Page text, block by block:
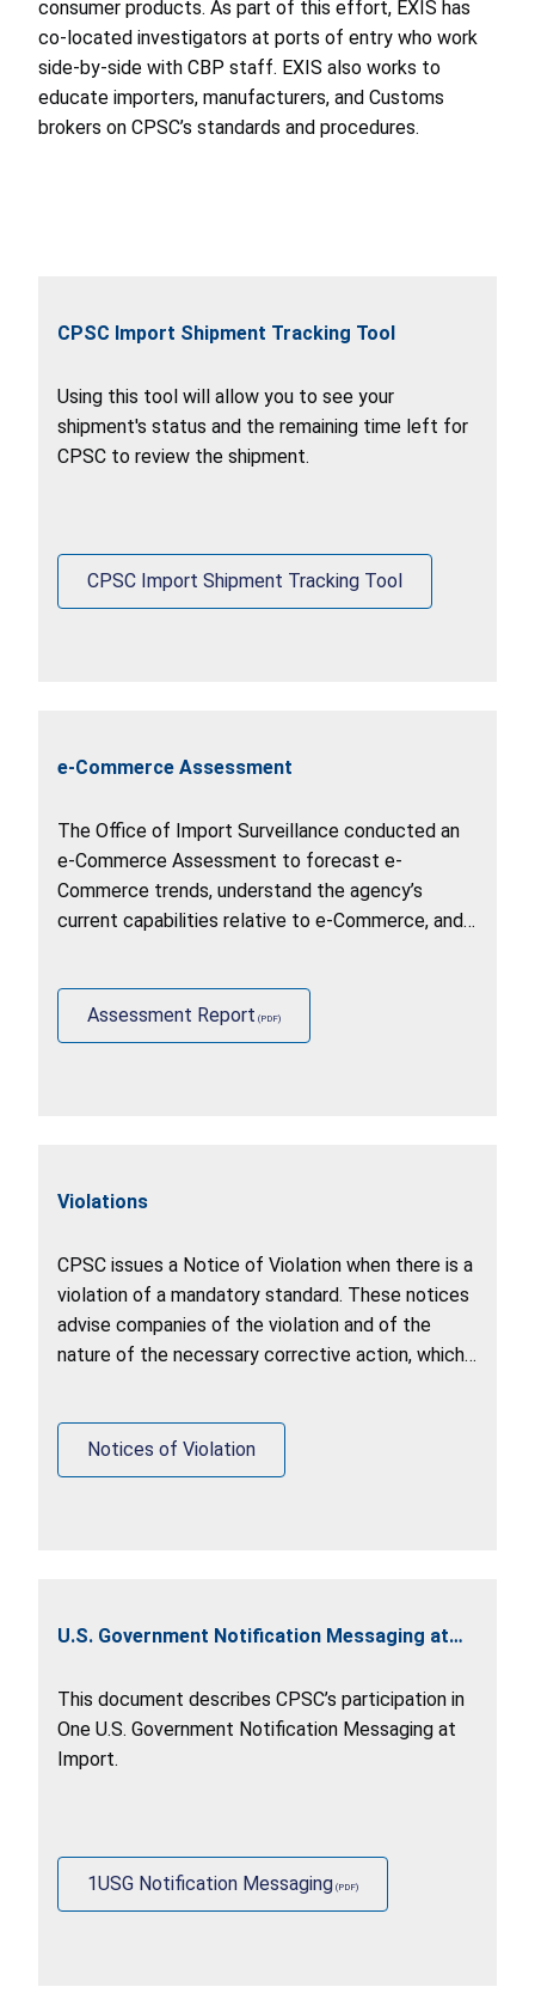
consumer products. As part of this effort, EXIS has
co-located investigators at ports of entry who work
side-by-side with CBP staff. EXIS also works to
educate importers, manufacturers, and Customs
brokers on CPSC’s standards and procedures.
CPSC Import Shipment Tracking Tool
Using this tool will allow you to see your
shipment's status and the remaining time left for
CPSC to review the shipment.
CPSC Import Shipment Tracking Tool
e-Commerce Assessment
The Office of Import Surveillance conducted an
e-Commerce Assessment to forecast e-
Commerce trends, understand the agency’s
current capabilities relative to e-Commerce, and
and industry).
Assessment Report
Violations
CPSC issues a Notice of Violation when there is a
violation of a mandatory standard. These notices
advise companies of the violation and of the
nature of the necessary corrective action, which
Notices of Violation
U.S. Government Notification Messaging at
Import
This document describes CPSC’s participation in
One U.S. Government Notification Messaging at
Import.
1USG Notification Messaging